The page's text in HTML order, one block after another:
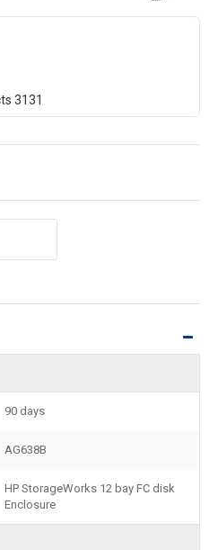
3131
90 days
AG638B
HP StorageWorks 12 bay FC disk
Enclosure